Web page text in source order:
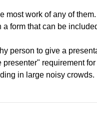
most work of any of
form that can be
person to give a
requirement
in large noisy crowds.